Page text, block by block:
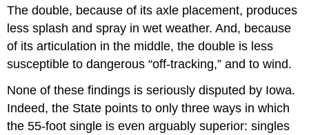
The double, because of its axle placement, produces
less splash and spray in wet weather. And, because
of its articulation in the middle, the double is less
susceptible to dangerous “off-tracking,” and to wind.
None of these findings is seriously disputed by Iowa.
Indeed, the State points to only three ways in which
the 55-foot single is even arguably superior: singles